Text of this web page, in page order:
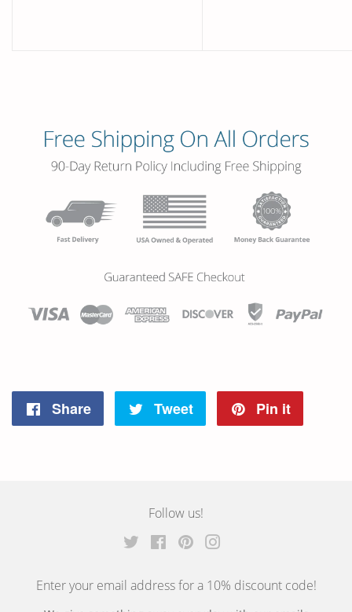
Share
Tweet
Twitter
Pin it
Follow us!
Twitter FacebookPinterest
Enter your email address for a 10% discount code!